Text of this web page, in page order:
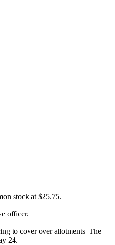
stock at $25.75.
officer.
to cover over allotments. The
24.